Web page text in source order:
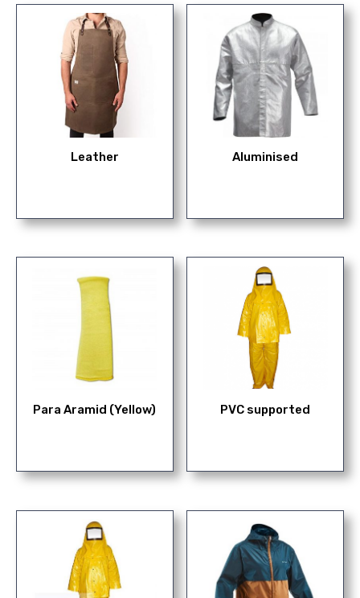
Leather Aluminised
Para Aramid (Yellow) PVC supported